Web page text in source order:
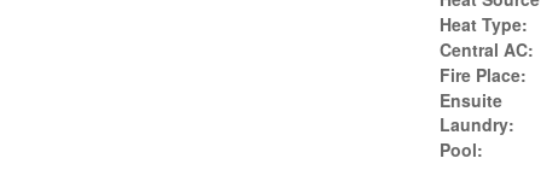
Heat Type:
Central AC:
Fire Place:
Ensuite
Laundry:
Pool: